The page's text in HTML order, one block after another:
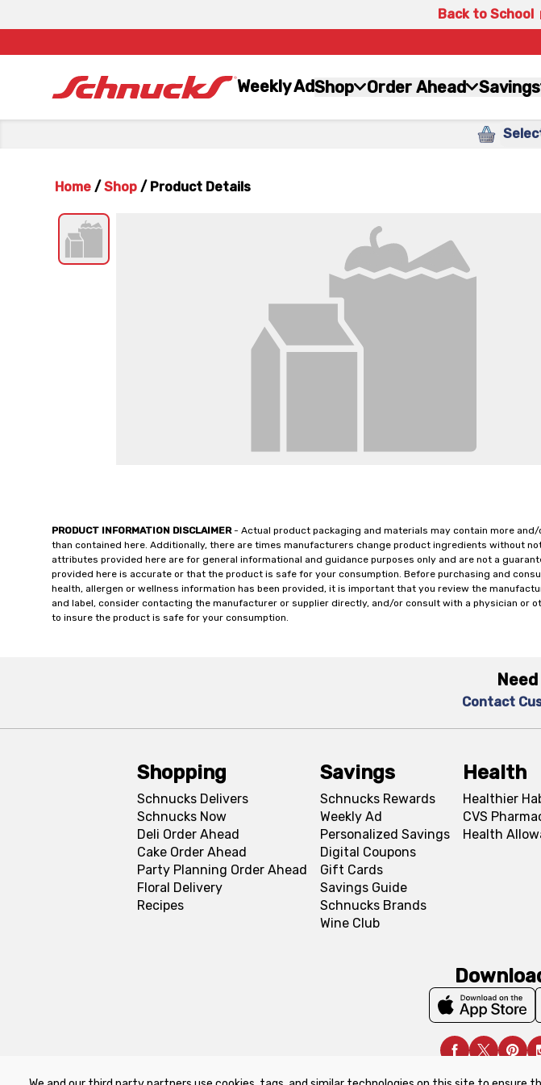
Back to School
Weekly AdShop Order Ahead Savings
Home / Shop / Product Details
PRODUCT INFORMATION DISCLAIMER- Actual product packaging and materials may contain more
than contained here. Additionally, there are times manufacturers change product ingredients without
attributes provided here are for general informational and guidance purposes only and are not a
provided here is accurate or that the product is safe for your consumption. Before purchasing and
health, allergen or wellness information has been provided, it is important that you review the
and label, consider contacting the manufacturer or supplier directly, and/or consult with a physician or
to insure the product is safe for your consumption.
Contact
Shopping
Schnucks Delivers
Schnucks Now
Deli Order Ahead
Cake Order Ahead
Party Planning Order Ahead
Floral Delivery
Recipes
Savings
Schnucks Rewards
Weekly Ad
Personalized Savings
Digital Coupons
Gift Cards
Savings Guide
Schnucks Brands
Wine Club
Health
Healthier
CVS
Health